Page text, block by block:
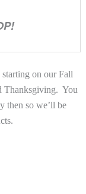
on our Fall
Thanksgiving. You
then so we’ll be